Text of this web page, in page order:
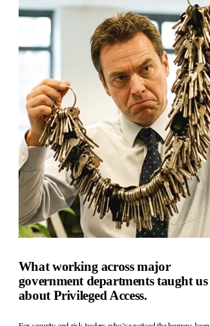
What working across major
government departments taught us
about Privileged Access.